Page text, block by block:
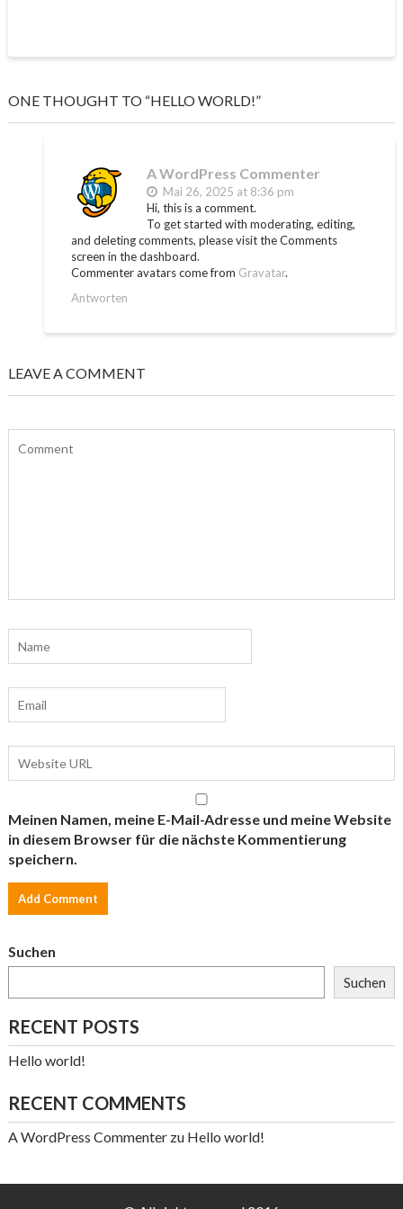
ONE THOUGHT TO “HELLO WORLD!”
A WordPress Commenter
Mai 26, 2025 at 8:36 pm
Hi, this is a comment.
To get started with moderating, editing,
and deleting comments, please visit the Comments
screen in the dashboard.
Commenter avatars come from Gravatar.
Antworten
LEAVE A COMMENT
Meinen Namen, meine E-Mail-Adresse und meine Website
in diesem Browser für die nächste Kommentierung
speichern.
Suchen
Suchen
RECENT POSTS
Hello world!
RECENT COMMENTS
A WordPress Commenterzu Hello world!